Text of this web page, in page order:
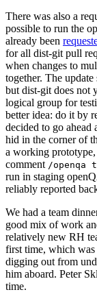
There was also a
possible to run the
already been
for all dist-git pull
when changes to
together. The
but dist-git does not
logical group for
better idea: do it by
decided to go
hid in the corner of
a working
comment /openqa
run in staging
reliably reported
We had a team
good mix of work
relatively new RH
first time, which was
digging out from
him aboard. Peter
time.